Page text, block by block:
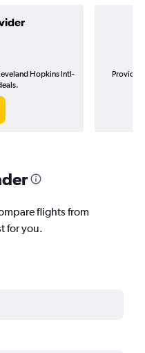
Hopkins Intl-
Provider
flights from
for you.